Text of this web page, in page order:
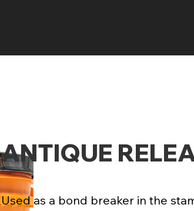
ANTIQUE
Used as a bond breaker in the